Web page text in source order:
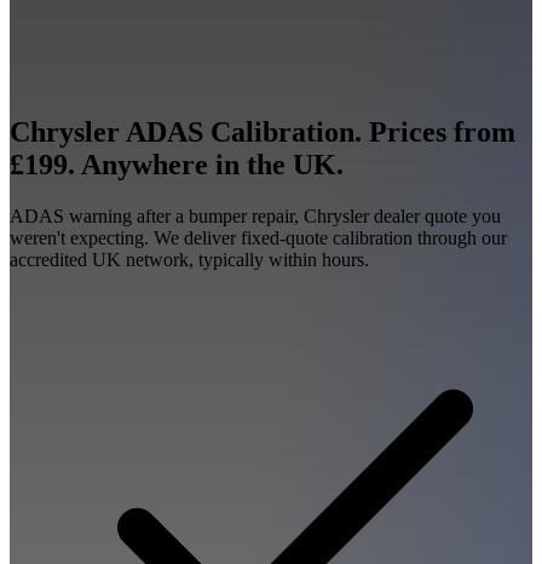
Chrysler ADAS Calibration. Prices from
£199. Anywhere in the UK.
ADAS warning after a bumper repair, Chrysler dealer quote you
weren't expecting. We deliver fixed-quote calibration through our
accredited UK network, typically within hours.